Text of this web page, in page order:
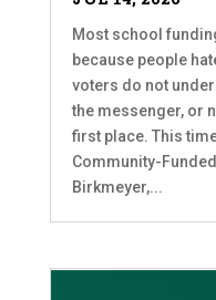
Most school
because people
voters do not
the messenger, or
first place. This
Community-
Birkmeyer,...